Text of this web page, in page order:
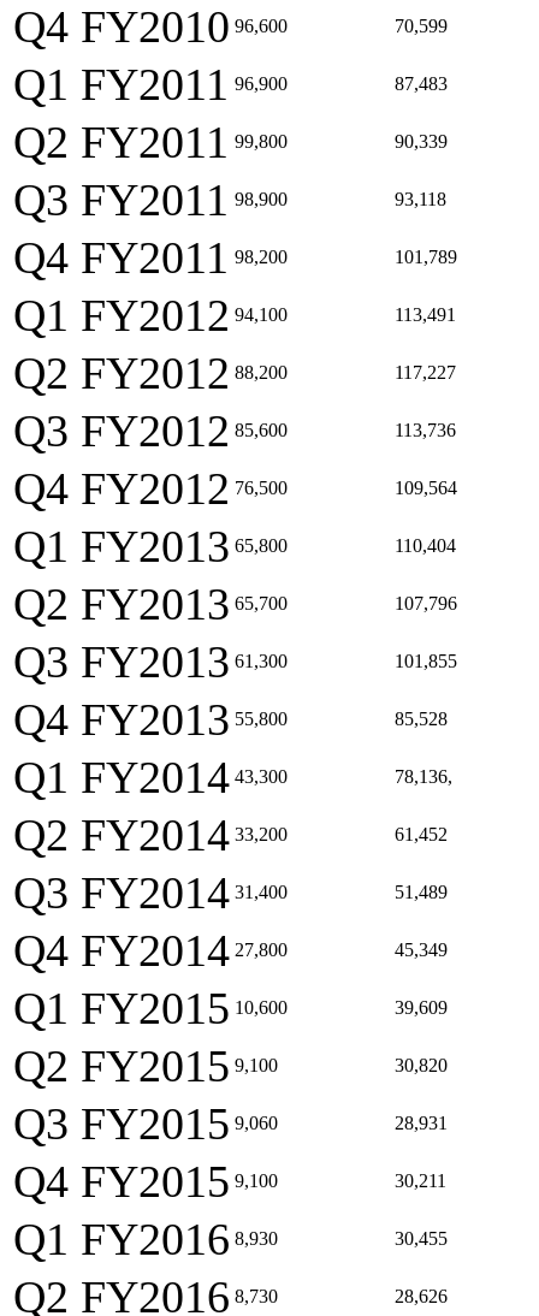
Q4 FY2010 96,600 70,599
Q1 FY2011 96,900 87,483
Q2 FY2011 99,800 90,339
Q3 FY2011 98,900 93,118
Q4 FY2011 98,200 101,789
Q1 FY2012 94,100 113,491
Q2 FY2012 88,200 117,227
Q3 FY2012 85,600 113,736
Q4 FY2012 76,500 109,564
Q1 FY2013 65,800 110,404
Q2 FY2013 65,700 107,796
Q3 FY2013 61,300 101,855
Q4 FY2013 55,800 85,528
Q1 FY2014 43,300 78,136,
Q2 FY2014 33,200 61,452
Q3 FY2014 31,400 51,489
Q4 FY2014 27,800 45,349
Q1 FY2015 10,600 39,609
Q2 FY2015 9,100 30,820
Q3 FY2015 9,060 28,931
Q4 FY2015 9,100 30,211
Q1 FY2016 8,930 30,455
Q2 FY2016 8,730 28,626